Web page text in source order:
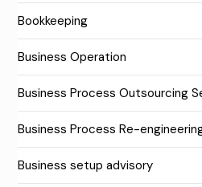
Bookkeeping
Business Operation
Business Process Outsourcing
Business Process Re-
Business setup advisory